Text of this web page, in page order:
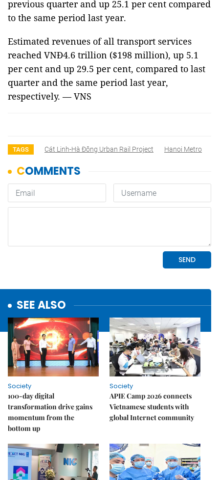
previous quarter and up 25.1 per cent compared
to the same period last year.
Estimated revenues of all transport services
reached VNĐ4.6 trillion ($198 million), up 5.1
per cent and up 29.5 per cent, compared to last
quarter and the same period last year,
respectively. — VNS
TAGS Cát Linh-Hà Đông Urban Rail Project Hanoi Metro
SEE ALSO
Society
100-day digital
transformation drive gains
momentum from the
bottom up
Society
APIE Camp 2026 connects
Vietnamese students with
global Internet community